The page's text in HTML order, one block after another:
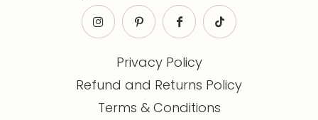
Privacy Policy
Refund and Returns Policy
Terms & Conditions